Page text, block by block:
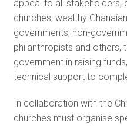
appeal to all stakeholders,
churches, wealthy
governments, non-
philanthropists and others,
government in raising
technical support to
In collaboration with the
churches must organise